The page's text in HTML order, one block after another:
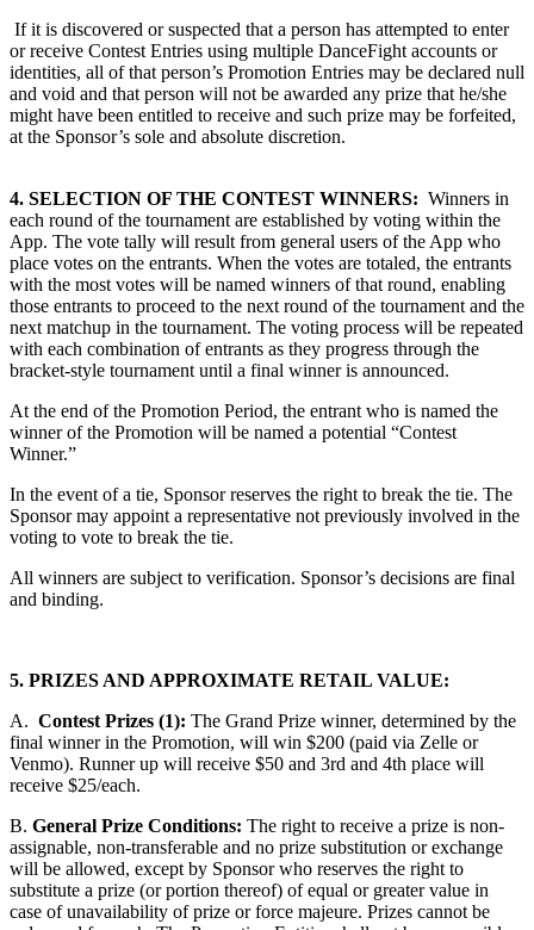
If it is discovered or suspected that a person has attempted to enter
or receive Contest Entries using multiple DanceFight accounts or
identities, all of that person’s Promotion Entries may be declared null
and void and that person will not be awarded any prize that he/she
might have been entitled to receive and such prize may be forfeited,
at the Sponsor’s sole and absolute discretion.
4. SELECTION OF THE CONTEST WINNERS: Winners in
each round of the tournament are established by voting within the
App. The vote tally will result from general users of the App who
place votes on the entrants. When the votes are totaled, the entrants
with the most votes will be named winners of that round, enabling
those entrants to proceed to the next round of the tournament and the
next matchup in the tournament. The voting process will be repeated
with each combination of entrants as they progress through the
bracket-style tournament until a final winner is announced.
At the end of the Promotion Period, the entrant who is named the
winner of the Promotion will be named a potential “Contest
Winner.”
In the event of a tie, Sponsor reserves the right to break the tie. The
Sponsor may appoint a representative not previously involved in the
voting to vote to break the tie.
All winners are subject to verification. Sponsor’s decisions are final
and binding.
5. PRIZES AND APPROXIMATE RETAIL VALUE:
A. Contest Prizes (1): The Grand Prize winner, determined by the
final winner in the Promotion, will win $200 (paid via Zelle or
Venmo). Runner up will receive $50 and 3rd and 4th place will
receive $25/each.
B. General Prize Conditions: The right to receive a prize is non-
assignable, non-transferable and no prize substitution or exchange
will be allowed, except by Sponsor who reserves the right to
substitute a prize (or portion thereof) of equal or greater value in
case of unavailability of prize or force majeure. Prizes cannot be